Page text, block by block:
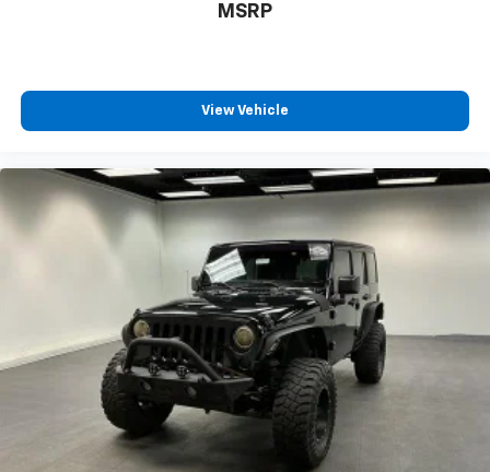
MSRP
View Vehicle